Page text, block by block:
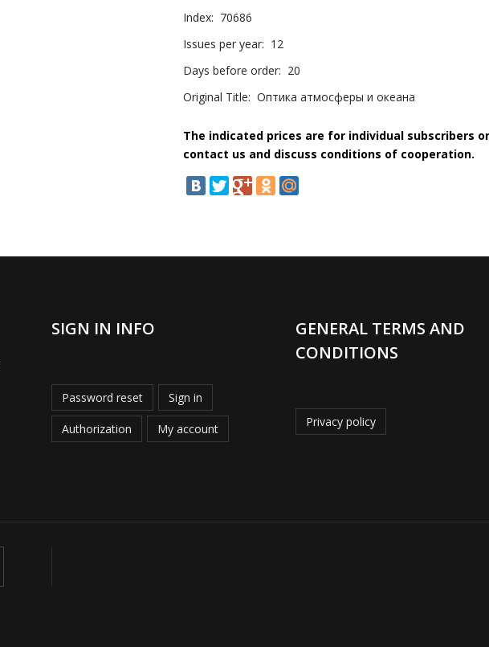
Index: 70686
Issues per year: 12
Days before order: 20
Original Title: Оптика атмосферы и океана
The indicated prices are for individual subscribers
contact us and discuss conditions of cooperation.
SIGN IN INFO
Password reset Sign in
Authorization My account
GENERAL TERMS AND
CONDITIONS
Privacy policy